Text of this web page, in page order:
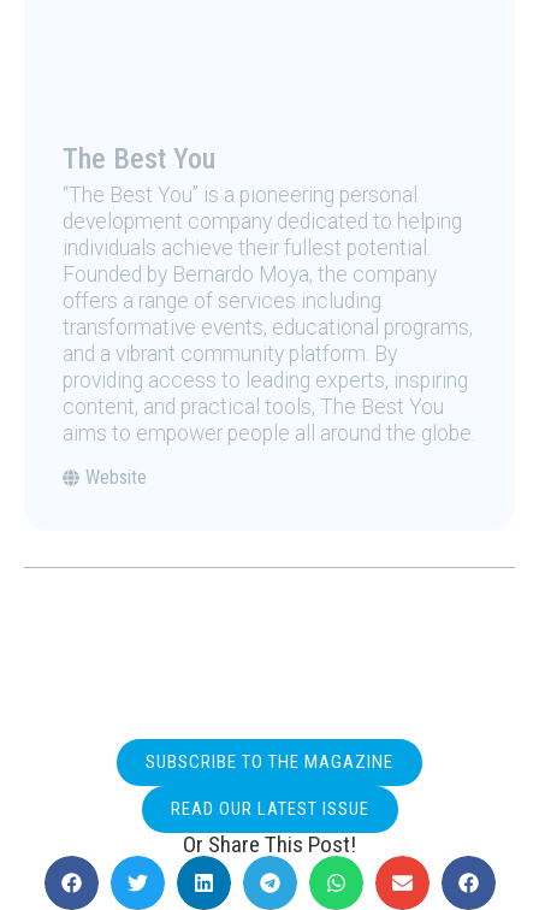
The Best You
“The Best You” is a pioneering personal
development company dedicated to helping
individuals achieve their fullest potential.
Founded by Bernardo Moya, the company
offers a range of services including
transformative events, educational programs,
and a vibrant community platform. By
providing access to leading experts, inspiring
content, and practical tools, The Best You
aims to empower people all around the globe.
Website
SUBSCRIBE TO THE MAGAZINE
READ OUR LATEST ISSUE
Or Share This Post!